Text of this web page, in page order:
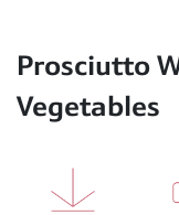
Prosciutto
Vegetables